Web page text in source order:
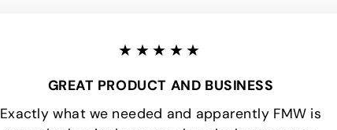
★★★★★
GREAT PRODUCT AND BUSINESS
Exactly what we needed and apparently FMW is